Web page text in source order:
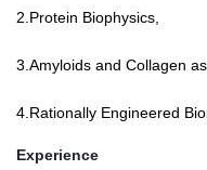
2.Protein Biophysics,
3.Amyloids and Collagen
4.Rationally Engineered
Experience